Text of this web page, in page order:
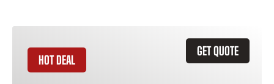
GET QUOTE
HOT DEAL